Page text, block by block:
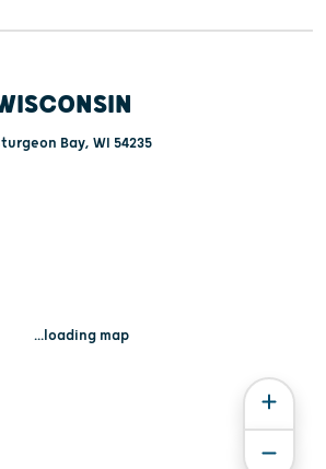
Bay, WI 54235
...loading map